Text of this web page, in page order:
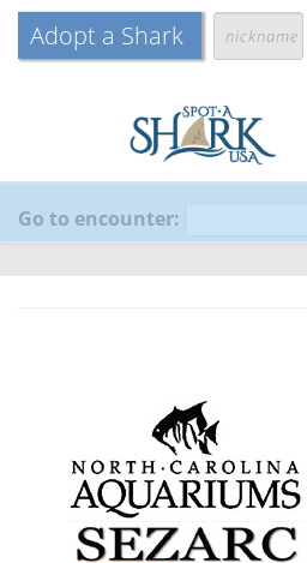
Adopt a Shark
Go to encounter: